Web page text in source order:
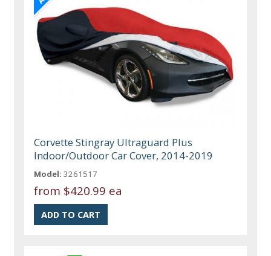
Corvette Stingray Ultraguard Plus
Indoor/Outdoor Car Cover, 2014-2019
Model: 3261517
from $420.99 ea